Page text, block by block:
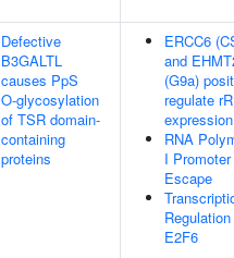
Defective
B3GALTL
causes PpS
O-glycosylation
of TSR domain-
containing
proteins
ERCC6
and
(G9a)
regulate
expression
RNA
I Promoter
Escape
E2F6